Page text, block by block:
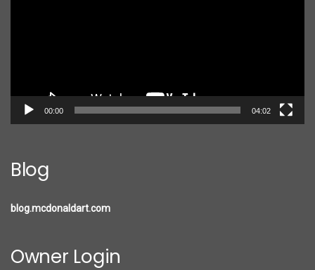
00:00 04:02
Blog
blog.mcdonaldart.com
Owner Login